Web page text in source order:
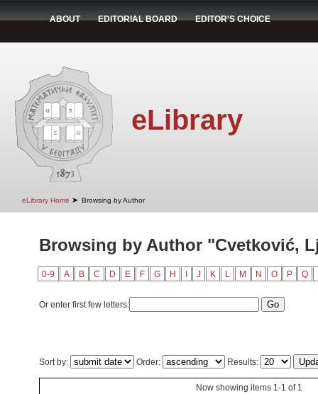
ABOUT EDITORIAL BOARD EDITOR'S CHOICE
eLibrary
eLibrary Home ➤ Browsing by Author
Browsing by Author "Cvetković,
0-9 A B C D E F G H J K L M N O P Q
Or enter first few letters:
Sort by: Order: Results:
Now showing items 1-1 of 1